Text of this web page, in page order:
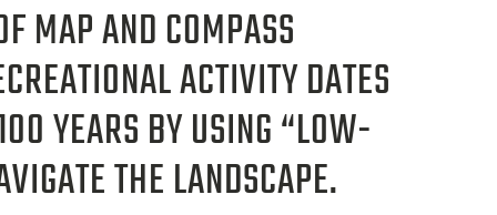
MAP AND COMPASS
ACTIVITY DATES
YEARS BY USING “LOW-
THE LANDSCAPE.